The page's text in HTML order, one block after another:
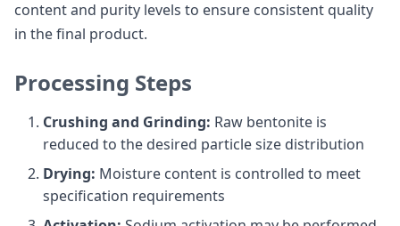
content and purity levels to ensure consistent quality
in the final product.
Processing Steps
Crushing and Grinding: Raw bentonite is
reduced to the desired particle size distribution
Drying: Moisture content is controlled to meet
specification requirements